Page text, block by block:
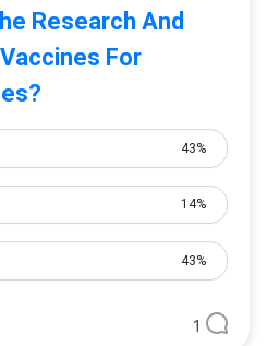
Research And
For
43%
14%
43%
1